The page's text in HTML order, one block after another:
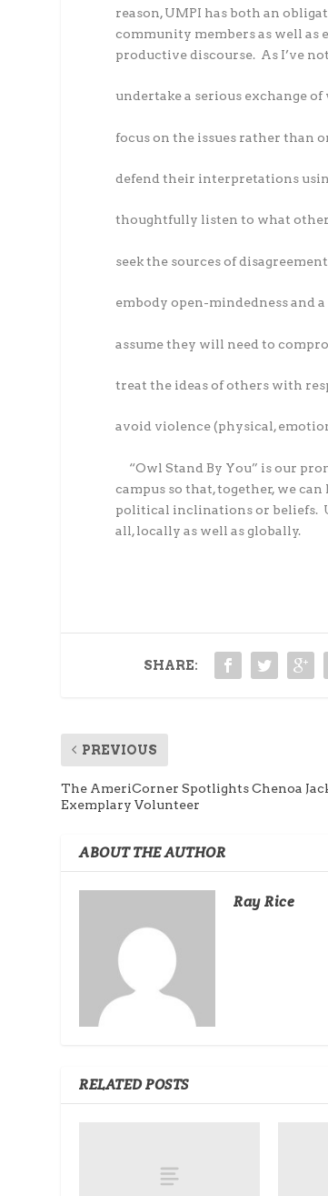
reason, UMPI has both an
community members as well as
productive discourse. As I’ve
undertake a serious exchange of
focus on the issues rather than
defend their interpretations
thoughtfully listen to what
seek the sources of
embody open-mindedness and
assume they will need to
treat the ideas of others with
avoid violence (physical,
“Owl Stand By You” is our
campus so that, together, we
political inclinations or beliefs.
all, locally as well as globally.
SHARE:
PREVIOUS
The AmeriCorner Spotlights Chenoa
Exemplary Volunteer
ABOUT THE AUTHOR
Ray Rice
RELATED POSTS